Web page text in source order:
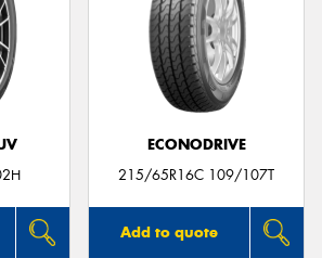
ECONODRIVE
215/65R16C 109/107T
Add to quote